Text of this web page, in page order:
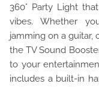
360° Party Light
vibes. Whether
jamming on a guitar,
the TV Sound
to your
includes a built-in